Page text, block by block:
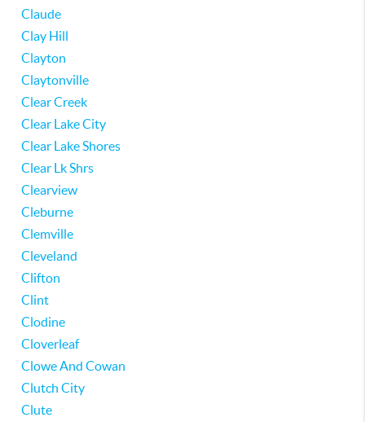
Claude
Clay Hill
Clayton
Claytonville
Clear Creek
Clear Lake City
Clear Lake Shores
Clear Lk Shrs
Clearview
Cleburne
Clemville
Cleveland
Clifton
Clint
Clodine
Cloverleaf
Clowe And Cowan
Clutch City
Clute